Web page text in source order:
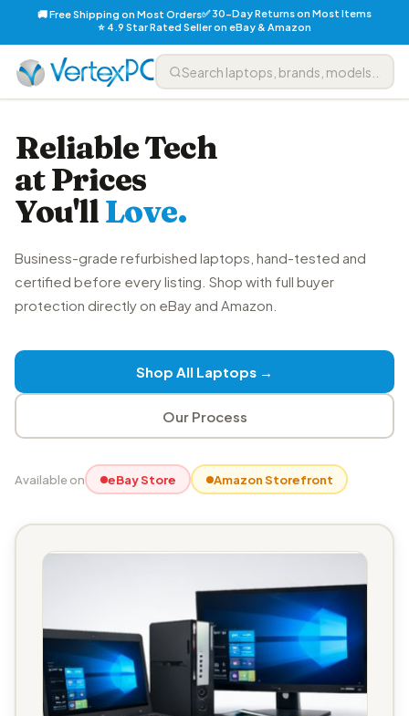
🚚 Free Shipping on Most Orders✅ 30-Day Returns on Most Items
⭐ 4.9 Star Rated Seller on eBay & Amazon
Reliable Tech
at Prices
You'llLove.
Business-grade refurbished laptops, hand-tested and
certified before every listing. Shop with full buyer
protection directly on eBay and Amazon.
Shop All Laptops →
Our Process
Available on eBay Store Amazon Storefront